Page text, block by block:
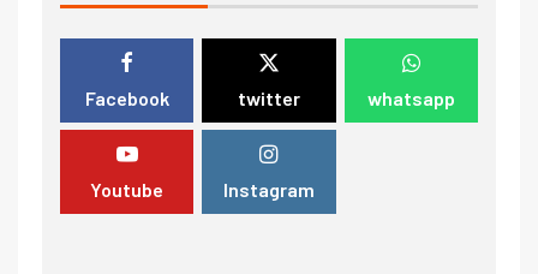
Facebook twitter whatsapp
Youtube Instagram